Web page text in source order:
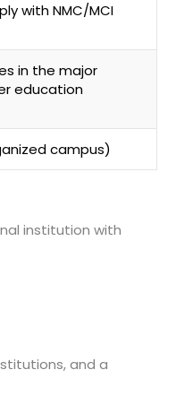
with NMC/MCI
in the major
education
campus)
institution with
and a